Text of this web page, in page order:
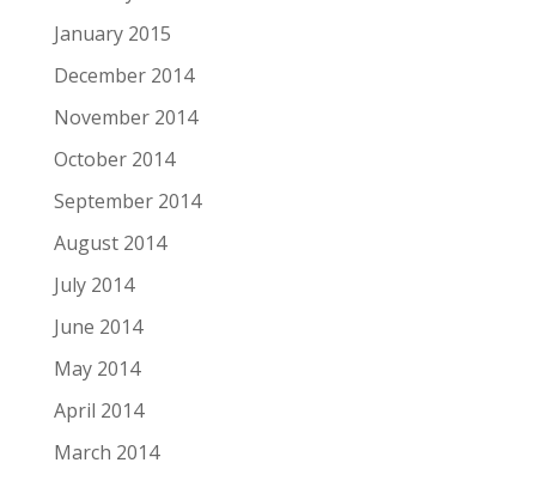
January 2015
December 2014
November 2014
October 2014
September 2014
August 2014
July 2014
June 2014
May 2014
April 2014
March 2014